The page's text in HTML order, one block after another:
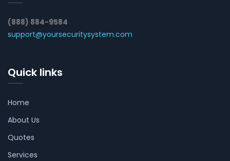
(888) 884-9584
support@yoursecuritysystem.com
Quick links
Home
About Us
Quotes
Services